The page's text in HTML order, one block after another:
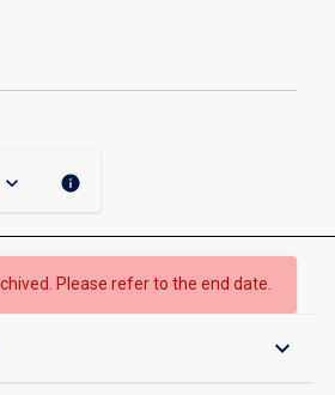
keyboard_arrow_down info
Please refer to the end date.
keyboard_arrow_down